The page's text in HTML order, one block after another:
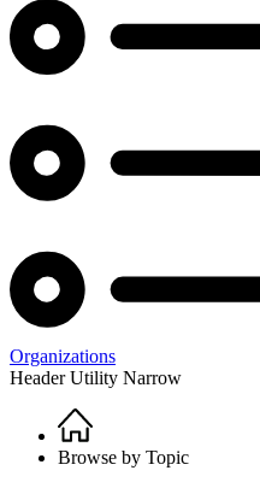
Organizations
Header Utility Narrow
Breadcrumb
Home
Browse by Topic